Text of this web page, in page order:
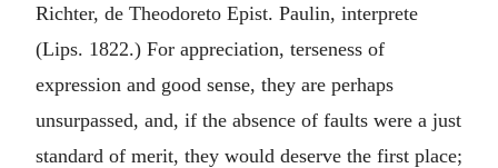
Richter, de Theodoreto Epist. Paulin, interprete
(Lips. 1822.) For appreciation, terseness of
expression and good sense, they are perhaps
unsurpassed, and, if the absence of faults were a just
standard of merit, they would deserve the first place;